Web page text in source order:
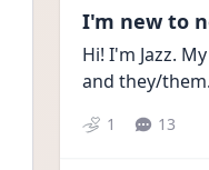
I'm new to
Hi! I'm Jazz.
and they/
1 13